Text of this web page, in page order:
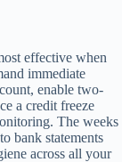
effective when
immediate
enable two-
a credit freeze
The weeks
bank statements
across all your